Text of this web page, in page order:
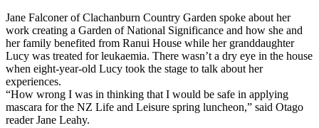
Jane Falconer of Clachanburn Country Garden spoke about her
work creating a Garden of National Significance and how she and
her family benefited from Ranui House while her granddaughter
Lucy was treated for leukaemia. There wasn’t a dry eye in the house
when eight-year-old Lucy took the stage to talk about her
experiences.
“How wrong I was in thinking that I would be safe in applying
mascara for the NZ Life and Leisure spring luncheon,” said Otago
reader Jane Leahy.